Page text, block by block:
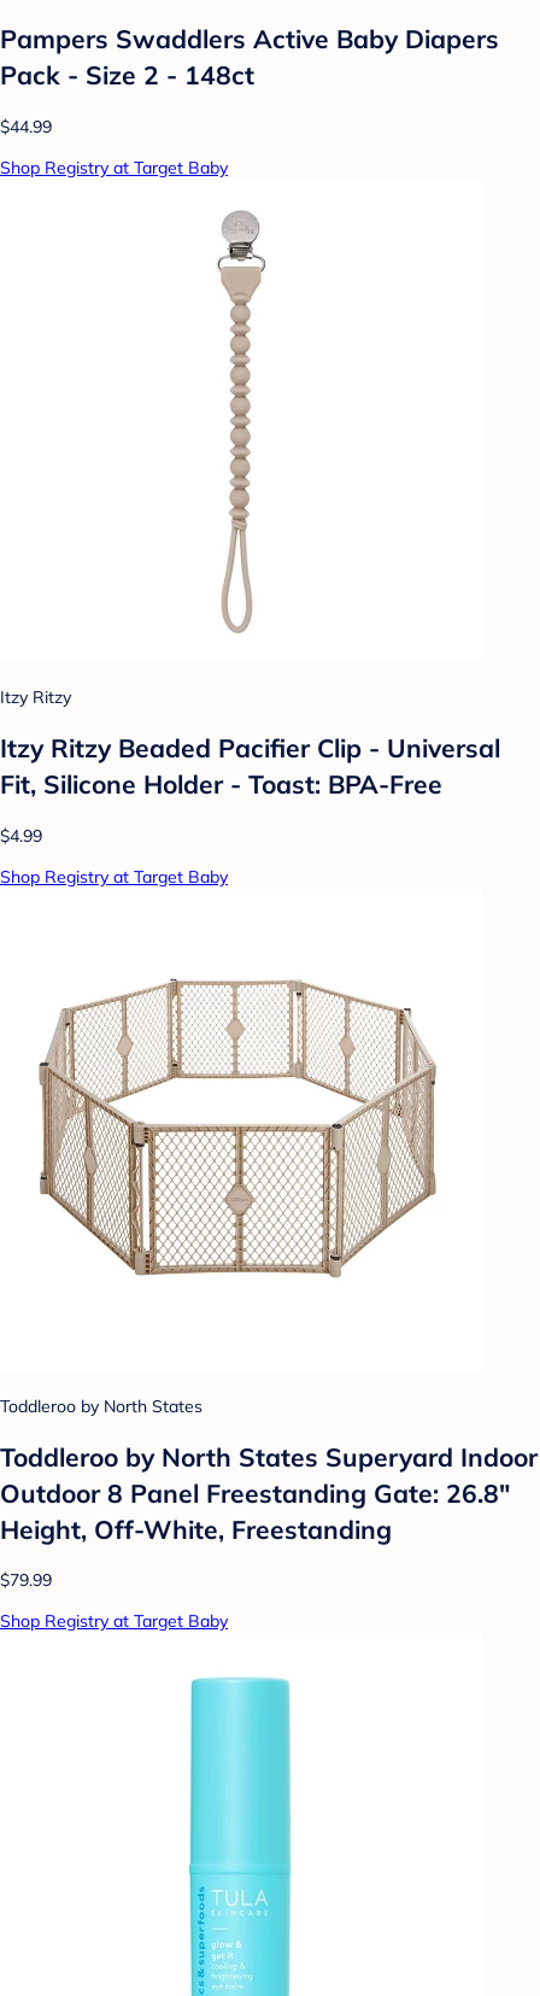
Pampers Swaddlers Active Baby Diapers
Pack - Size 2 - 148ct
$44.99
Shop Registry at Target Baby
Itzy Ritzy
Itzy Ritzy Beaded Pacifier Clip - Universal
Fit, Silicone Holder - Toast: BPA-Free
$4.99
Shop Registry at Target Baby
Toddleroo by North States
Toddleroo by North States Superyard Indoor
Outdoor 8 Panel Freestanding Gate: 26.8"
Height, Off-White, Freestanding
$79.99
Shop Registry at Target Baby